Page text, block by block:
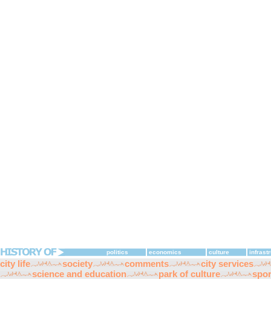
politics economics culture
city life society comments
city services
science and education
park of culture